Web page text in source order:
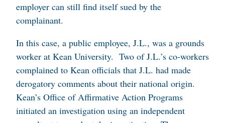
employer can still find itself sued by the
complainant.
In this case, a public employee, J.L., was a grounds
worker at Kean University. Two of J.L.’s co-workers
complained to Kean officials that J.L. had made
derogatory comments about their national origin.
Kean’s Office of Affirmative Action Programs
initiated an investigation using an independent